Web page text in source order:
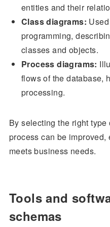
entities and their
Class diagrams:
programming,
classes and objects.
Process diagrams:
flows of the database,
processing.
By selecting the right
process can be
meets business needs.
Tools and
schemas